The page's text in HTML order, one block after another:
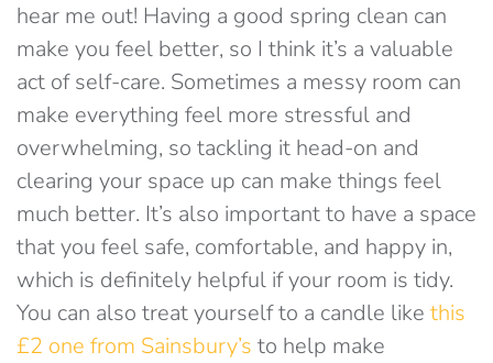
hear me out! Having a good spring clean can
make you feel better, so I think it’s a valuable
act of self-care. Sometimes a messy room can
make everything feel more stressful and
overwhelming, so tackling it head-on and
clearing your space up can make things feel
much better. It’s also important to have a space
that you feel safe, comfortable, and happy in,
which is definitely helpful if your room is tidy.
You can also treat yourself to a candle like this
£2 one from Sainsbury’s to help make